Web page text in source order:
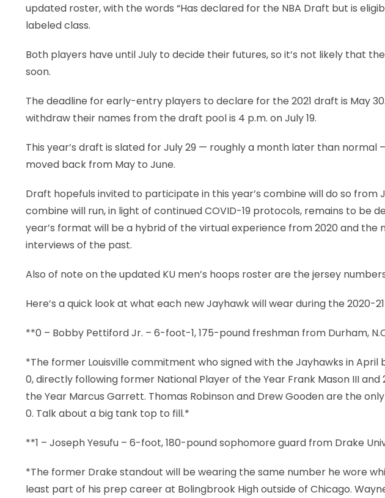
updated roster, with the words “Has declared for the NBA Draft but is
labeled class.
Both players have until July to decide their futures, so it’s not likely that
soon.
The deadline for early-entry players to declare for the 2021 draft is May
withdraw their names from the draft pool is 4 p.m. on July 19.
This year’s draft is slated for July 29 — roughly a month later than
moved back from May to June.
Draft hopefuls invited to participate in this year’s combine will do so from
combine will run, in light of continued COVID-19 protocols, remains to be
year’s format will be a hybrid of the virtual experience from 2020 and the
interviews of the past.
Also of note on the updated KU men’s hoops roster are the jersey
Here’s a quick look at what each new Jayhawk will wear during the 2020-
**0 – Bobby Pettiford Jr. – 6-foot-1, 175-pound freshman from Durham,
*The former Louisville commitment who signed with the Jayhawks in
0, directly following former National Player of the Year Frank Mason III
the Year Marcus Garrett. Thomas Robinson and Drew Gooden are the
0. Talk about a big tank top to fill.*
**1 – Joseph Yesufu – 6-foot, 180-pound sophomore guard from Drake
*The former Drake standout will be wearing the same number he wore
least part of his prep career at Bolingbrook High outside of Chicago.